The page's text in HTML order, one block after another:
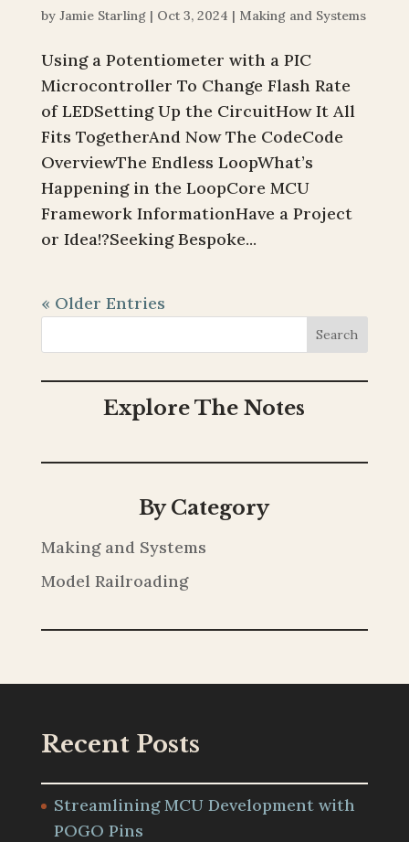
by Jamie Starling| Oct 3, 2024 | Making and Systems
Using a Potentiometer with a PIC
Microcontroller To Change Flash Rate
of LEDSetting Up the CircuitHow It All
Fits TogetherAnd Now The CodeCode
OverviewThe Endless LoopWhat’s
Happening in the LoopCore MCU
Framework InformationHave a Project
or Idea!?Seeking Bespoke...
« Older Entries
Search
Explore The Notes
By Category
Making and Systems
Model Railroading
Recent Posts
Streamlining MCU Development with
POGO Pins